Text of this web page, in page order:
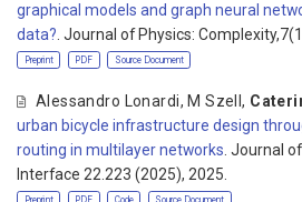
graphical models and graph neural
data? . Journal of Physics:
Preprint PDF Source Document
Alessandro Lonardi, M Szell,
urban bicycle infrastructure design
routing in multilayer networks . Journal
Interface 22.223 (2025), 2025.